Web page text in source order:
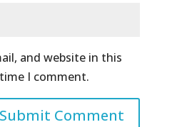
and website in this
I comment.